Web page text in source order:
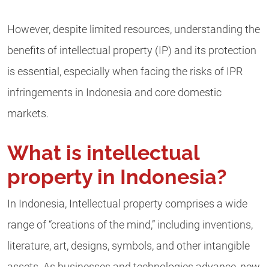
However, despite limited resources, understanding the
benefits of intellectual property (IP) and its protection
is essential, especially when facing the risks of IPR
infringements in Indonesia and core domestic
markets.
What is intellectual
property in Indonesia?
In Indonesia, Intellectual property comprises a wide
range of “creations of the mind,” including inventions,
literature, art, designs, symbols, and other intangible